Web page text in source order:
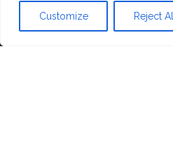
Customize Reject All
Blog